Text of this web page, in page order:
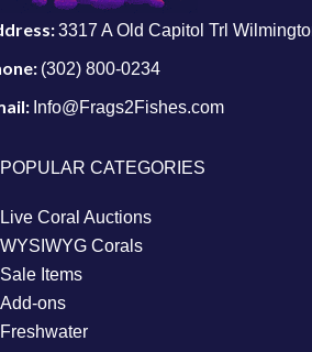
3317 A Old Capitol Trl
(302) 800-0234
Info@Frags2Fishes.com
POPULAR CATEGORIES
Live Coral Auctions
WYSIWYG Corals
Sale Items
Add-ons
Freshwater